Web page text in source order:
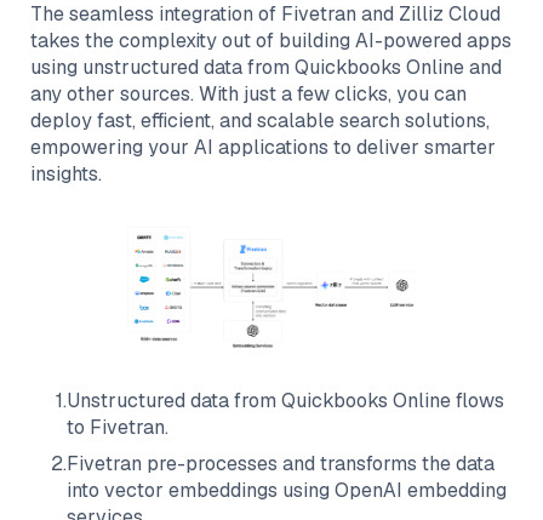
The seamless integration of Fivetran and Zilliz Cloud
takes the complexity out of building AI-powered apps
using unstructured data from Quickbooks Onlineand
any other sources. With just a few clicks, you can
deploy fast, efficient, and scalable search solutions,
empowering your AI applications to deliver smarter
insights.
1.Unstructured data from Quickbooks Onlineflows
to Fivetran.
2.Fivetran pre-processes and transforms the data
into vector embeddings using OpenAI embedding